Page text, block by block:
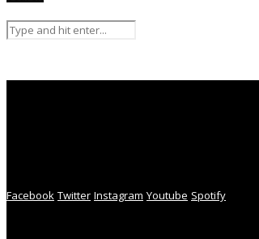
Facebook Twitter Instagram Youtube Spotify